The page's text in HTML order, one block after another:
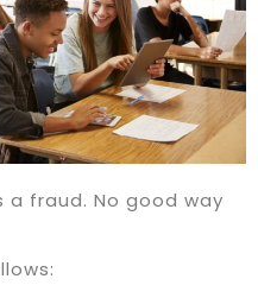
a fraud. No good way